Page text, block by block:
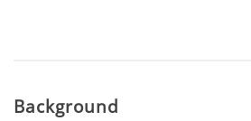
Background